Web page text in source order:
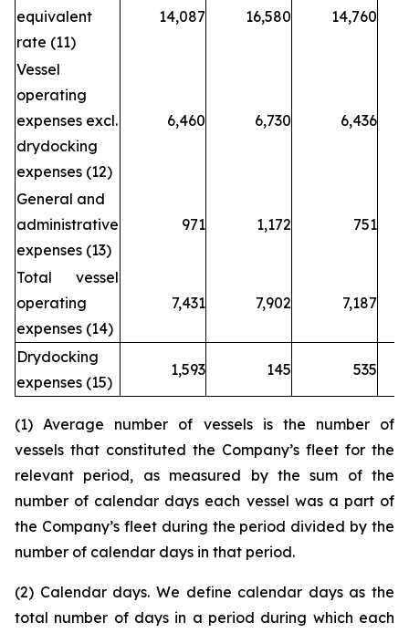
equivalent
rate (11)
14,087 16,580 14,760
Vessel
operating
expenses excl.
drydocking
expenses (12)
6,460 6,730 6,436
General and
administrative
expenses (13)
971 1,172 751
Total vessel
operating
expenses (14)
7,431 7,902 7,187
Drydocking
expenses (15)
1,593 145 535
(1) Average number of vessels is the number of
vessels that constituted the Company’s fleet for the
relevant period, as measured by the sum of the
number of calendar days each vessel was a part of
the Company’s fleet during the period divided by the
number of calendar days in that period.
(2) Calendar days. We define calendar days as the
total number of days in a period during which each